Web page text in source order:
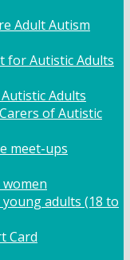
Adult Autism
for Autistic Adults
Adults
of Autistic
meet-ups
adults (18 to
Card